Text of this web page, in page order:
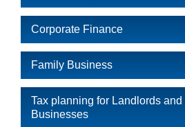
Corporate Finance
Family Business
Tax planning for Landlords and
Businesses